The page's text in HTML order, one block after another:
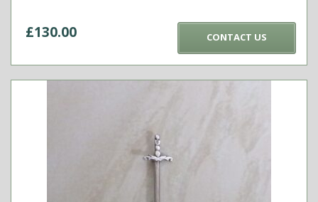
£130.00 CONTACT US